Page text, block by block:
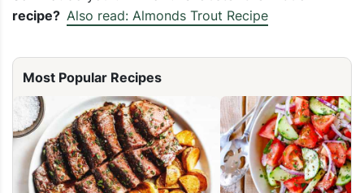
recipe? Also read: Almonds Trout Recipe
Most Popular Recipes